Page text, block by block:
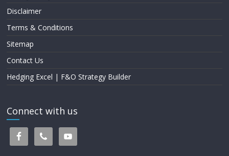
Disclaimer
Terms & Conditions
Sitemap
Contact Us
Hedging Excel | F&O Strategy Builder
Connect with us